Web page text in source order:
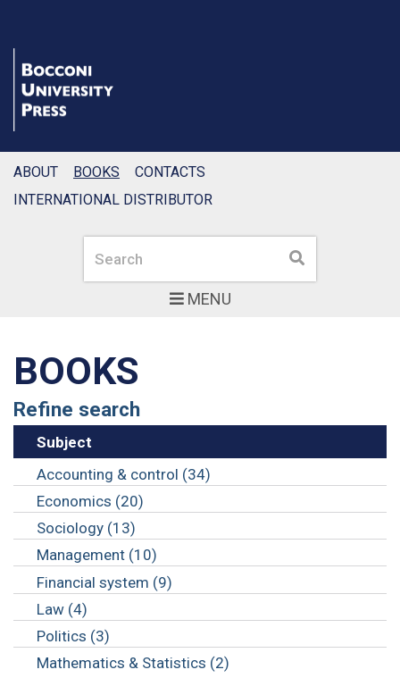
MENU
Search Search
ABOUT BOOKS
CONTACTS
INTERNATIONAL DISTRIBUTOR
BOOKS
Refine search
Subject
Accounting & control (34)
Economics (20)
Sociology (13)
Management (10)
Financial system (9)
Law (4)
Politics (3)
Mathematics & Statistics (2)